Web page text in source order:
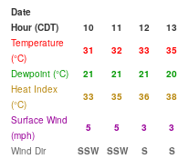
Date
Hour (CDT)
10 11 12 13
Temperature
(°C)
31 32 33 35
Dewpoint (°C)
21 21 21 20
Heat Index
(°C)
33 35 36 38
Surface Wind
(mph)
5 5 3 3
Wind Dir
SSW SSW S S